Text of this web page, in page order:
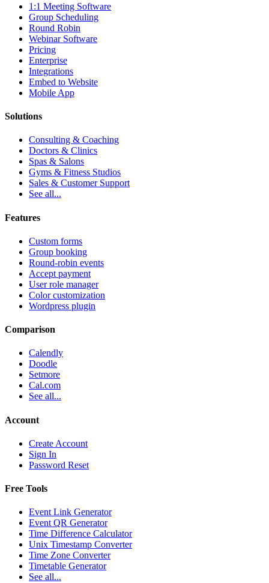
1:1 Meeting Software
Group Scheduling
Round Robin
Webinar Software
Pricing
Enterprise
Integrations
Embed to Website
Mobile App
Solutions
Consulting & Coaching
Doctors & Clinics
Spas & Salons
Gyms & Fitness Studios
Sales & Customer Support
See all...
Features
Custom forms
Group booking
Round-robin events
Accept payment
User role manager
Color customization
Wordpress plugin
Comparison
Calendly
Doodle
Setmore
Cal.com
See all...
Account
Create Account
Sign In
Password Reset
Free Tools
Event Link Generator
Event QR Generator
Time Difference Calculator
Unix Timestamp Converter
Time Zone Converter
Timetable Generator
See all...